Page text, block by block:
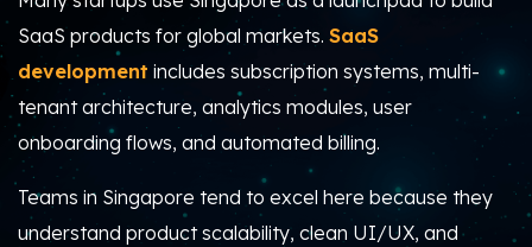
SaaS products for global markets. SaaS
development includes subscription systems, multi-
tenant architecture, analytics modules, user
onboarding flows, and automated billing.
Teams in Singapore tend to excel here because they
understand product scalability, clean UI/UX, and